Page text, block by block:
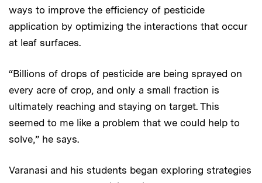
ways to improve the efficiency of pesticide
application by optimizing the interactions that occur
at leaf surfaces.
“Billions of drops of pesticide are being sprayed on
every acre of crop, and only a small fraction is
ultimately reaching and staying on target. This
seemed to me like a problem that we could help to
solve,” he says.
Varanasi and his students began exploring strategies